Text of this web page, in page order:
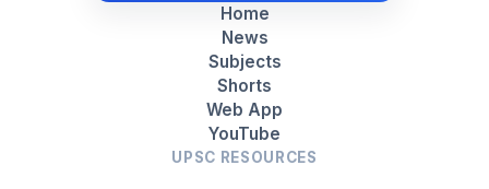
Home
News
Subjects
Shorts
Web App
YouTube
UPSC RESOURCES